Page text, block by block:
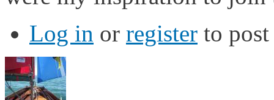
Log in or register to